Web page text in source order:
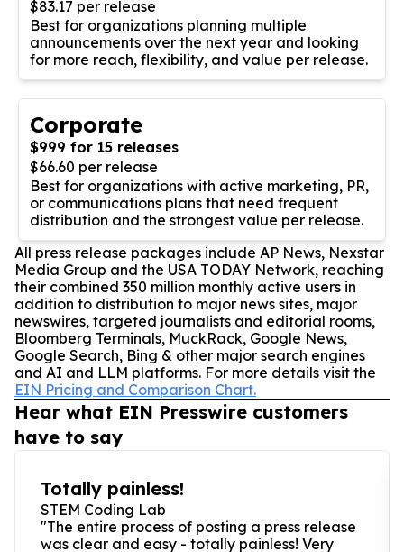
$83.17 per release
Best for organizations planning multiple
announcements over the next year and looking
for more reach, flexibility, and value per release.
Corporate
$999 for 15 releases
$66.60 per release
Best for organizations with active marketing, PR,
or communications plans that need frequent
distribution and the strongest value per release.
All press release packages include AP News, Nexstar
Media Group and the USA TODAY Network, reaching
their combined 350 million monthly active users in
addition to distribution to major news sites, major
newswires, targeted journalists and editorial rooms,
Bloomberg Terminals, MuckRack, Google News,
Google Search, Bing & other major search engines
and AI and LLM platforms. For more details visit the
EIN Pricing and Comparison Chart.
Hear what EIN Presswire customers
have to say
Totally painless!
STEM Coding Lab
"The entire process of posting a press release
was clear and easy - totally painless! Very